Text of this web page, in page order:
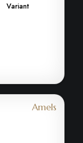
Variant
Amels